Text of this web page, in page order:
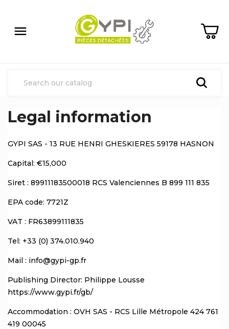

Legal information
GYPI SAS - 13 RUE HENRI GHESKIERES 59178 HASNON
Capital: €15,000
Siret : 89911183500018 RCS Valenciennes B 899 111 835
EPA code: 7721Z
VAT : FR63899111835
Tel: +33 (0) 374.010.940
Mail : info@gypi-gp.fr
Publishing Director: Philippe Lousse
https://www.gypi.fr/gb/
Accommodation : OVH SAS - RCS Lille Métropole 424 761
419 00045